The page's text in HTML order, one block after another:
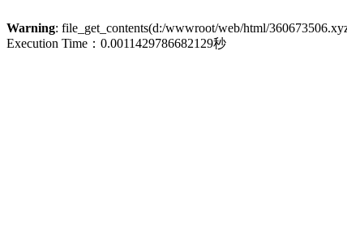
Warning: file_get_contents(d:/wwwroot/web/html/
Execution Time：0.0011429786682129秒